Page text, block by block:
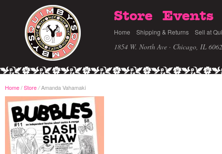
Store Events
Home Shipping & Returns Sell at
1854 W. North Ave · Chicago, IL
Home/Store /Amanda Vahamaki